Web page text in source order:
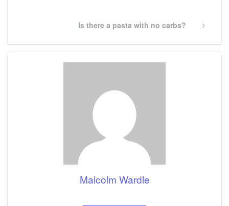
Next
Is there a pasta with no carbs?
Malcolm Wardle